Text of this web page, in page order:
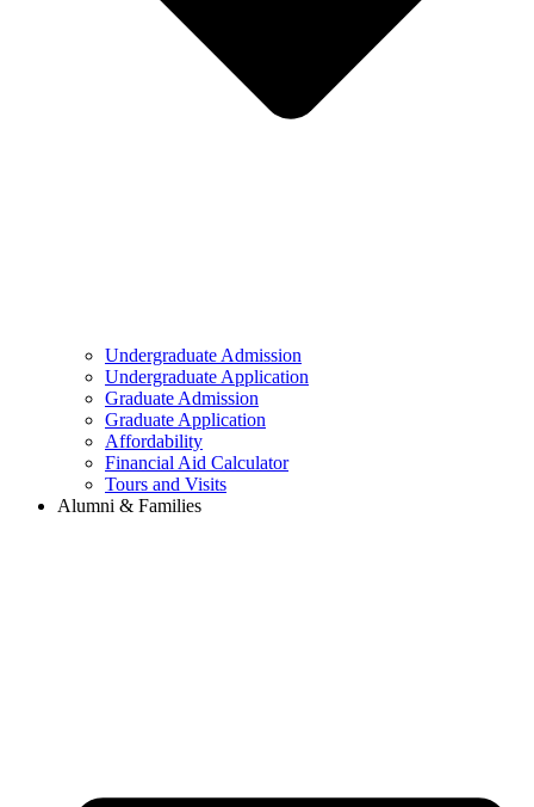
Undergraduate Admission
Undergraduate Application
Graduate Admission
Graduate Application
Affordability
Financial Aid Calculator
Tours and Visits
Alumni & Families